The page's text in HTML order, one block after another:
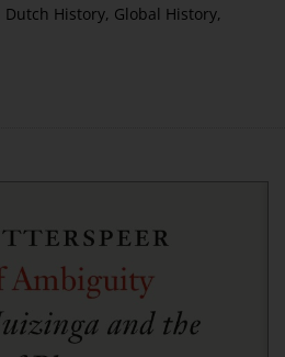
Dutch History, Global History,